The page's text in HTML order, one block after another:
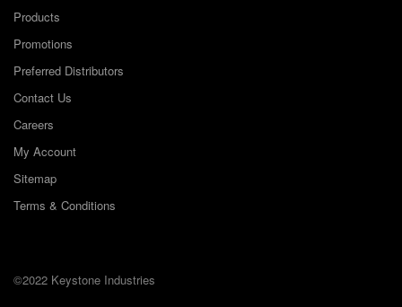
Products
Promotions
Preferred Distributors
Contact Us
Careers
My Account
Sitemap
Terms & Conditions
©2022 Keystone Industries